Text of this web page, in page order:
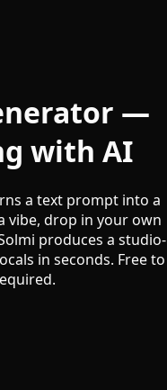
—
with AI
a text prompt into a
vibe, drop in your own
produces a studio-
in seconds. Free to